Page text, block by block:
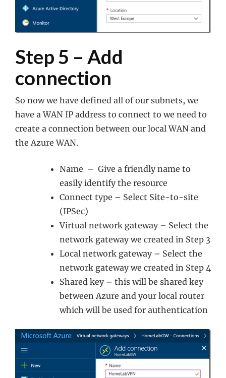
Step 5 – Add
connection
So now we have defined all of our subnets, we
have a WAN IP address to connect to we need to
create a connection between our local WAN and
the Azure WAN.
Name – Give a friendly name to
easily identify the resource
Connect type – Select Site-to-site
(IPSec)
Virtual network gateway – Select the
network gateway we created in Step 3
Local network gateway – Select the
network gateway we created in Step 4
Shared key – this will be shared key
between Azure and your local router
which will be used for authentication